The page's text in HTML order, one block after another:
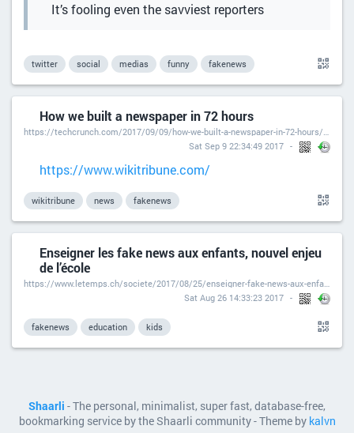
It’s fooling even the savviest reporters
twitter social medias funny fakenews
How we built a newspaper in 72 hours
https://techcrunch.com/2017/09/09/how-we-built-a-newspaper-in-72-hours/?ncid=rss
Sat Sep 9 22:34:49 2017
https://www.wikitribune.com/
wikitribune news fakenews
Enseigner les fake news aux enfants, nouvel enjeu
de l’école
https://www.letemps.ch/societe/2017/08/25/enseigner-fake-news-aux-enfants-nouvel-enjeu-lecole
Sat Aug 26 14:33:23 2017
fakenews education kids
Shaarli - The personal, minimalist, super fast, database-free,
bookmarking service by the Shaarli community - Theme by kalvn